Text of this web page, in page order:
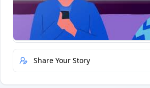
Quick Actions
Report Error
Share Your Story